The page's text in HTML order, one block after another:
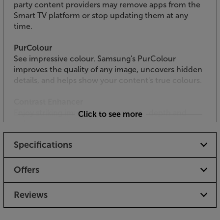
party content providers may remove apps from the
Smart TV platform or stop updating them at any
time.
PurColour
See impressive colour. Samsung's PurColour
improves the quality of any image, uncovers hidden
details, and helps show your content's true colours.
Enjoy striking images with enhanced depth and
Slim Design
A thin TV designed to look elegant from any angle,
giving you less TV and more picture.
Watch every scene burst from the screen with a
bright, detailed picture with Samsung HDR TV.
Click to see more
Specifications
Offers
Reviews